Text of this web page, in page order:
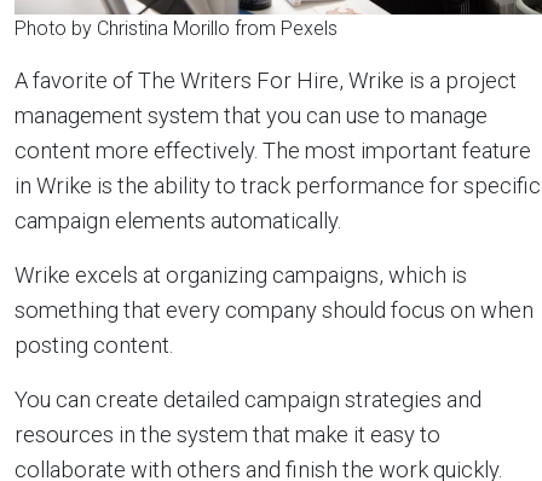
Photo by Christina Morillo from Pexels
A favorite of The Writers For Hire, Wrike is a project
management system that you can use to manage
content more effectively. The most important feature
in Wrike is the ability to track performance for specific
campaign elements automatically.
Wrike excels at organizing campaigns, which is
something that every company should focus on when
posting content.
You can create detailed campaign strategies and
resources in the system that make it easy to
collaborate with others and finish the work quickly.